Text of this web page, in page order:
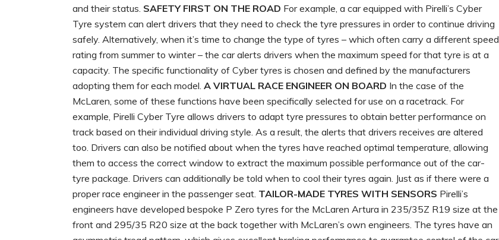
and their status. SAFETY FIRST ON THE ROAD For example, a car equipped with Pirelli’s Cyber
Tyre system can alert drivers that they need to check the tyre pressures in order to continue driving
safely. Alternatively, when it’s time to change the type of tyres – which often carry a different speed
rating from summer to winter – the car alerts drivers when the maximum speed for that tyre is at a
capacity. The specific functionality of Cyber tyres is chosen and defined by the manufacturers
adopting them for each model. A VIRTUAL RACE ENGINEER ON BOARD In the case of the
McLaren, some of these functions have been specifically selected for use on a racetrack. For
example, Pirelli Cyber Tyre allows drivers to adapt tyre pressures to obtain better performance on
track based on their individual driving style. As a result, the alerts that drivers receives are altered
too. Drivers can also be notified about when the tyres have reached optimal temperature, allowing
them to access the correct window to extract the maximum possible performance out of the car-
tyre package. Drivers can additionally be told when to cool their tyres again. Just as if there were a
proper race engineer in the passenger seat. TAILOR-MADE TYRES WITH SENSORS Pirelli’s
engineers have developed bespoke P Zero tyres for the McLaren Artura in 235/35Z R19 size at the
front and 295/35 R20 size at the back together with McLaren’s own engineers. The tyres have an